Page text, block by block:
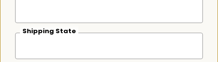
Shipping State